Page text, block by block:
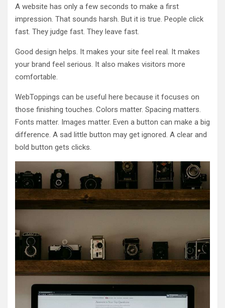
A website has only a few seconds to make a first
impression. That sounds harsh. But it is true. People click
fast. They judge fast. They leave fast.
Good design helps. It makes your site feel real. It makes
your brand feel serious. It also makes visitors more
comfortable.
WebToppings can be useful here because it focuses on
those finishing touches. Colors matter. Spacing matters.
Fonts matter. Images matter. Even a button can make a big
difference. A sad little button may get ignored. A clear and
bold button gets clicks.